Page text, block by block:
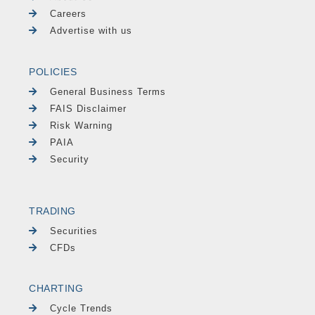
Careers
Advertise with us
POLICIES
General Business Terms
FAIS Disclaimer
Risk Warning
PAIA
Security
TRADING
Securities
CFDs
CHARTING
Cycle Trends